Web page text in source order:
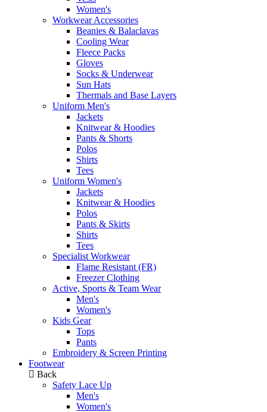
Women's
Workwear Accessories
Beanies & Balaclavas
Cooling Wear
Fleece Packs
Gloves
Socks & Underwear
Sun Hats
Thermals and Base Layers
Uniform Men's
Jackets
Knitwear & Hoodies
Pants & Shorts
Polos
Shirts
Tees
Uniform Women's
Jackets
Knitwear & Hoodies
Polos
Pants & Skirts
Shirts
Tees
Specialist Workwear
Flame Resistant (FR)
Freezer Clothing
Active, Sports & Team Wear
Men's
Women's
Kids Gear
Tops
Pants
Embroidery & Screen Printing
Footwear
Back
Safety Lace Up
Men's
Women's